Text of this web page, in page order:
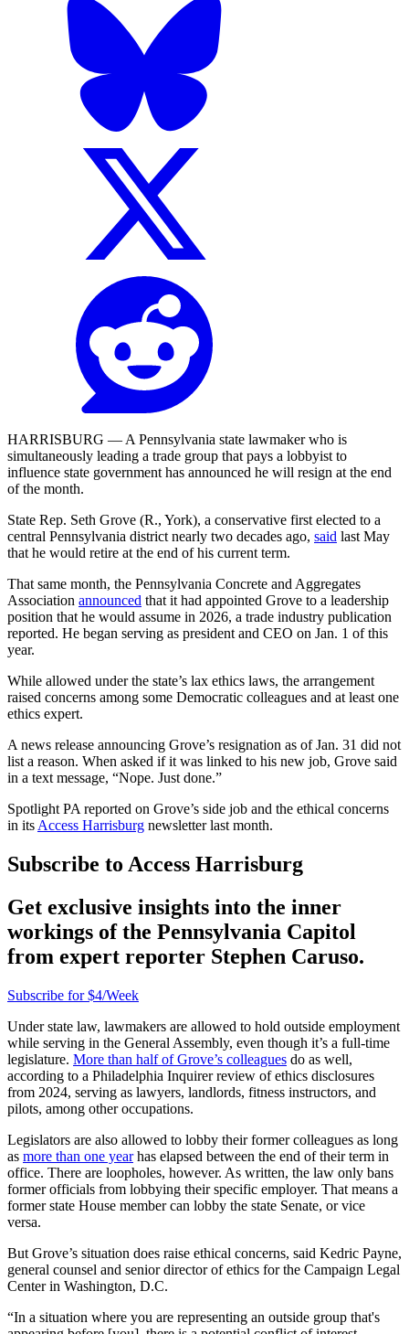
HARRISBURG — A Pennsylvania state lawmaker who is
simultaneously leading a trade group that pays a lobbyist to
influence state government has announced he will resign at the end
of the month.
State Rep. Seth Grove (R., York), a conservative first elected to a
central Pennsylvania district nearly two decades ago, said last May
that he would retire at the end of his current term.
That same month, the Pennsylvania Concrete and Aggregates
Association announced that it had appointed Grove to a leadership
position that he would assume in 2026, a trade industry publication
reported. He began serving as president and CEO on Jan. 1 of this
year.
While allowed under the state’s lax ethics laws, the arrangement
raised concerns among some Democratic colleagues and at least one
ethics expert.
A news release announcing Grove’s resignation as of Jan. 31 did not
list a reason. When asked if it was linked to his new job, Grove said
in a text message, “Nope. Just done.”
Spotlight PA reported on Grove’s side job and the ethical concerns
in itsAccess Harrisburg newsletter last month.
Subscribe to Access Harrisburg
Get exclusive insights into the inner
workings of the Pennsylvania Capitol
from expert reporter Stephen Caruso.
Subscribe for $4/Week
Under state law, lawmakers are allowed to hold outside employment
while serving in the General Assembly, even though it’s a full-time
legislature. More than half of Grove’s colleagues do as well,
according to a Philadelphia Inquirer review of ethics disclosures
from 2024, serving as lawyers, landlords, fitness instructors, and
pilots, among other occupations.
Legislators are also allowed to lobby their former colleagues as long
as more than one yearhas elapsed between the end of their term in
office. There are loopholes, however. As written, the law only bans
former officials from lobbying their specific employer. That means a
former state House member can lobby the state Senate, or vice
versa.
But Grove’s situation does raise ethical concerns, said Kedric Payne,
general counsel and senior director of ethics for the Campaign Legal
Center in Washington, D.C.
“In a situation where you are representing an outside group that's